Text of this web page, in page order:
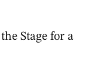
Stage for a